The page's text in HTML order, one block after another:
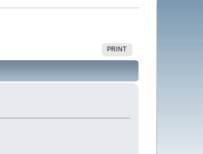
PRINT